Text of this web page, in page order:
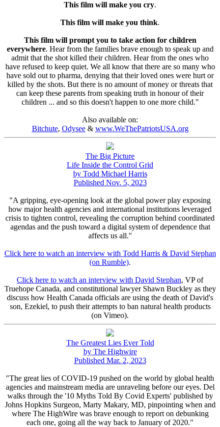
This film will make you cry.
This film will make you think.
This film will prompt you to take action for children
everywhere. Hear from the families brave enough to speak up and
admit that the shot killed their children. Hear from the ones who
have refused to keep quiet. We all know that there are so many who
have sold out to pharma, denying that their loved ones were hurt or
killed by the shots. But there is no amount of money or threats that
can keep these parents from speaking truth in honour of their
children ... and so this doesn't happen to one more child."
Also available on:
Bitchute, Odysee& www.WeThePatriotsUSA.org
The Big Picture
Life Inside the Control Grid
by Todd Michael Harris
Published Nov. 5, 2023
"A gripping, eye-opening look at the global power play exposing
how major health agencies and international institutions leveraged
crisis to tighten control, revealing the corruption behind coordinated
agendas and the push toward a digital system of dependence that
affects us all."
Click here to watch an interview with Todd Harris & David Stephan
(on Rumble).
Click here to watch an interview with David Stephan, VP of
Truehope Canada, and constitutional lawyer Shawn Buckley as they
discuss how Health Canada officials are using the death of David's
son, Ezekiel, to push their attempts to ban natural health products
(on Vimeo).
The Greatest Lies Ever Told
by The Highwire
Published Mar. 2, 2023
"The great lies of COVID-19 pushed on the world by global health
agencies and mainstream media are unraveling before our eyes. Del
walks through the '10 Myths Told By Covid Experts' published by
Johns Hopkins Surgeon, Marty Makary, MD, pinpointing when and
where The HighWire was brave enough to report on debunking
each one, going all the way back to January of 2020."